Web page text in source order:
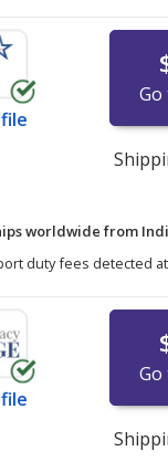
Go
worldwide from
duty fees detected
Go